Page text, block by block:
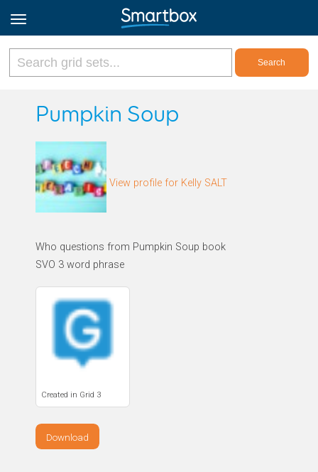
Online Grids
Sign up
Pumpkin Soup
View profile for Kelly SALT
Who questions from Pumpkin Soup book
SVO 3 word phrase
Created in Grid 3
Download